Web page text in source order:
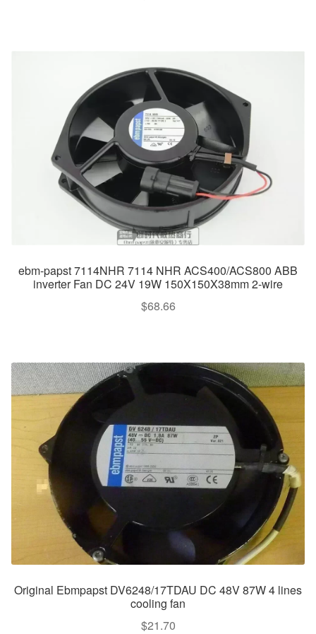
ebm-papst 7114NHR 7114 NHR ACS400/ACS800 ABB
inverter Fan DC 24V 19W 150X150X38mm 2-wire
$68.66
Original Ebmpapst DV6248/17TDAU DC 48V 87W 4 lines
cooling fan
$21.70